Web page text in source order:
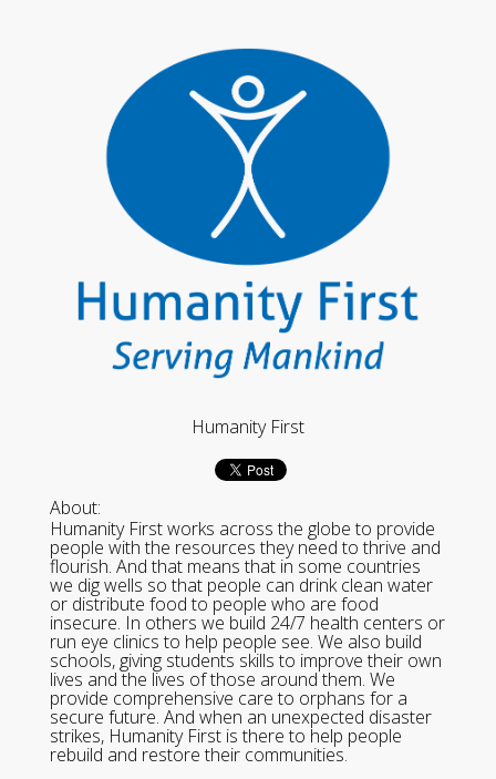
Humanity First
About:
Humanity First works across the globe to provide
people with the resources they need to thrive and
flourish. And that means that in some countries
we dig wells so that people can drink clean water
or distribute food to people who are food
insecure. In others we build 24/7 health centers or
run eye clinics to help people see. We also build
schools, giving students skills to improve their own
lives and the lives of those around them. We
provide comprehensive care to orphans for a
secure future. And when an unexpected disaster
strikes, Humanity First is there to help people
rebuild and restore their communities.